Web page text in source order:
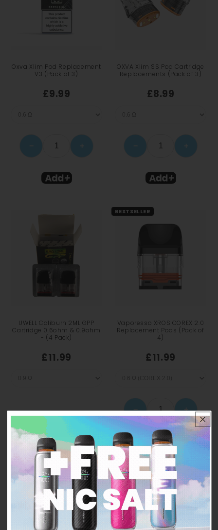
Oxva Xlim Pod Replacement
V3 (Pack of 3)
£9.99
− +
OXVA Xlim SS Pod Cartridge
Replacements (Pack of 3)
£8.99
− +
UWELL Caliburn 2ML GPP
Cartridge 0.6ohm & 0.9ohm
- (4 Pack)
£11.99
BESTSELLER
Vaporesso XROS COREX 2.0
Replacement Pods (Pack of
4)
£11.99
− +
Are you over 18 years old?
Yes